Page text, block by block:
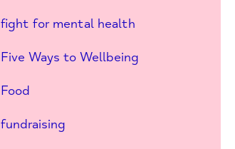
fight for mental health
Five Ways to Wellbeing
Food
fundraising